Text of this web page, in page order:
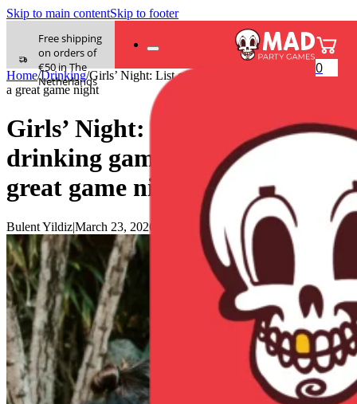
Skip to main contentSkip to footer
Free shipping
on orders of
€50 in The
Netherlands
0
Home/Drinking/Girls’ Night: List of 60 drinking game questions for
a great game night
Girls’ Night: List of 60
drinking game questions for a
great game night
Bulent Yildiz|March 23, 2026 0 comments